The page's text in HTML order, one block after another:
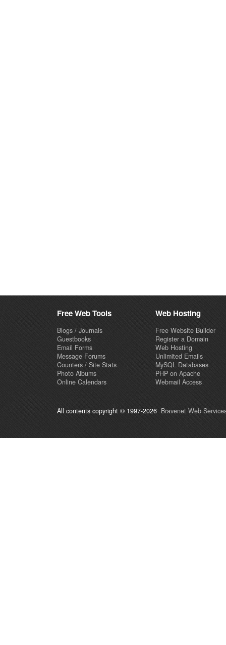
Free Web Tools
Blogs / Journals
Guestbooks
Email Forms
Message Forums
Counters / Site Stats
Photo Albums
Online Calendars
Web Hosting
Free Website Builder
Register a Domain
Web Hosting
Unlimited Emails
MySQL Databases
PHP on Apache
Webmail Access
All contents copyright © 1997-2026 Bravenet Web